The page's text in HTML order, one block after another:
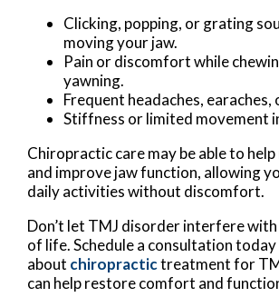
Clicking, popping, or grating
moving your jaw.
Pain or discomfort while
yawning.
Frequent headaches, earaches,
Stiffness or limited movement
Chiropractic care may be able to
and improve jaw function, allowing
daily activities without discomfort.
Don’t let TMJ disorder interfere
of life. Schedule a consultation
about chiropractictreatment for
can help restore comfort and